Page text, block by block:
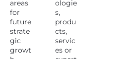
areas
for
future
strate
gic
growt
ologie
s,
produ
cts,
servic
es or